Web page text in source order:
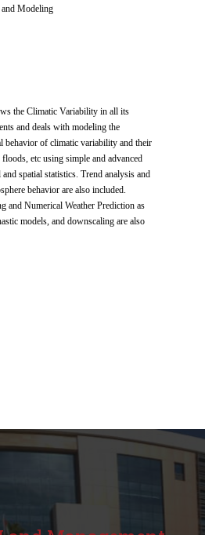
Modeling
the Climatic Variability in all its
and deals with modeling the
behavior of climatic variability and their
etc using simple and advanced
spatial statistics. Trend analysis and
behavior are also included.
and Numerical Weather Prediction as
models, and downscaling are also